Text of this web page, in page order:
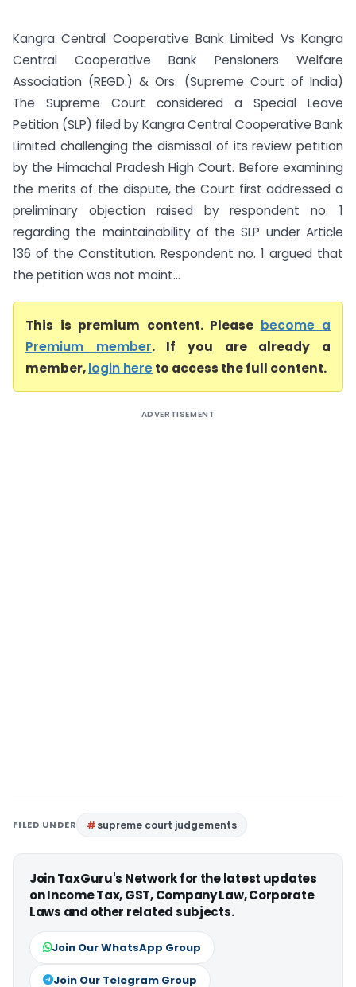
Kangra Central Cooperative Bank Limited Vs Kangra
Central Cooperative Bank Pensioners Welfare
Association (REGD.) & Ors. (Supreme Court of India)
The Supreme Court considered a Special Leave
Petition (SLP) filed by Kangra Central Cooperative Bank
Limited challenging the dismissal of its review petition
by the Himachal Pradesh High Court. Before examining
the merits of the dispute, the Court first addressed a
preliminary objection raised by respondent no. 1
regarding the maintainability of the SLP under Article
136 of the Constitution. Respondent no. 1 argued that
the petition was not maint...
This is premium content. Please become a
Premium member. If you are already a
member,login hereto access the full content.
ADVERTISEMENT
FILED UNDER supreme court judgements
Join TaxGuru's Network for the latest updates
on Income Tax, GST, Company Law, Corporate
Laws and other related subjects.
Join Our WhatsApp Group
Join Our Telegram Group